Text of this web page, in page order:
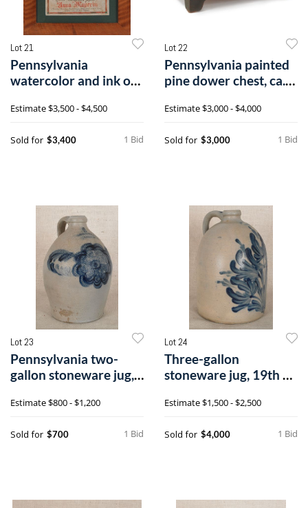
Lot 21
Pennsylvania
watercolor and ink on
Estimate$3,500 - $4,500
1 Bid
Sold for $3,400
Lot 22
Pennsylvania painted
pine dower chest, ca.
Estimate$3,000 - $4,000
1 Bid
Sold for $3,000
Lot 23
Pennsylvania two-
gallon stoneware jug,
Estimate$800 - $1,200
1 Bid
Sold for $700
Lot 24
Three-gallon
stoneware jug, 19th c.,
Estimate$1,500 - $2,500
1 Bid
Sold for $4,000